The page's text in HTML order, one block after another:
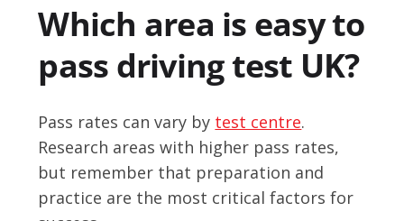
Which area is easy to
pass driving test UK?
Pass rates can vary by test centre.
Research areas with higher pass rates,
but remember that preparation and
practice are the most critical factors for